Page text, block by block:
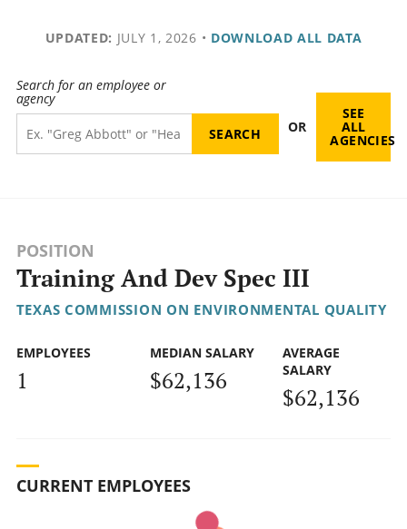
UPDATED: JULY 1, 2026 • DOWNLOAD ALL DATA
Search for an employee or
agency
OR
SEE
ALL
AGENCIES
POSITION
Training And Dev Spec III
TEXAS COMMISSION ON ENVIRONMENTAL QUALITY
EMPLOYEES
1
MEDIAN SALARY
$62,136
AVERAGE
SALARY
$62,136
CURRENT EMPLOYEES